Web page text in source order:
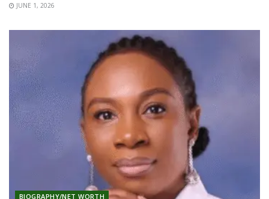
JUNE 1, 2026
BIOGRAPHY/NET WORTH